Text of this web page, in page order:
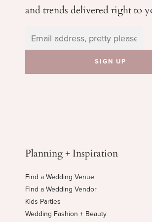
and trends delivered right to
Planning + Inspiration
Find a Wedding Venue
Find a Wedding Vendor
Kids Parties
Wedding Fashion + Beauty